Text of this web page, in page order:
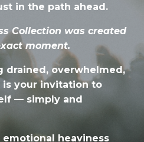
in the path ahead.
Collection was created
moment.
drained, overwhelmed,
your invitation to
— simply and
emotional heaviness